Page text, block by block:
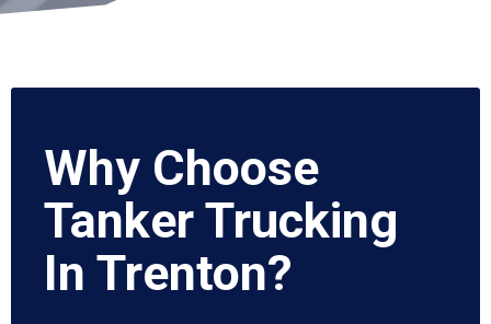
Why Choose
Tanker Trucking
In Trenton?